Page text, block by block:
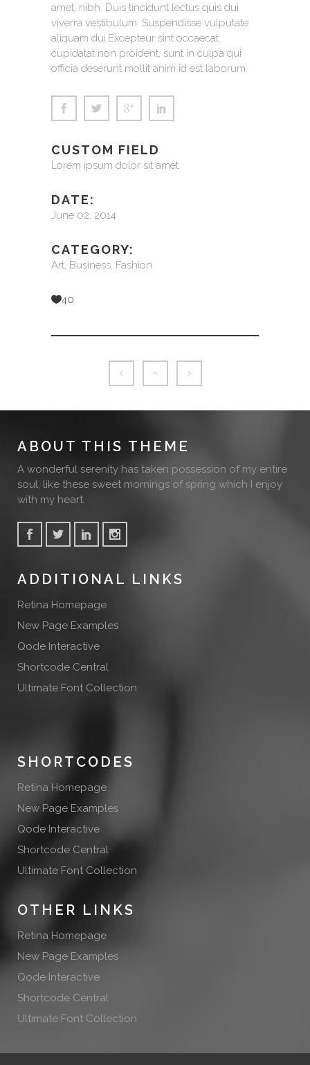
amet, nibh. Duis tincidunt lectus quis dui
viverra vestibulum. Suspendisse vulputate
aliquam dui.Excepteur sint occaecat
cupidatat non proident, sunt in culpa qui
officia deserunt mollit anim id est laborum
CUSTOM FIELD
Lorem ipsum dolor sit amet
DATE:
June 02, 2014
CATEGORY:
Art, Business, Fashion
40
ABOUT THIS THEME
A wonderful serenity has taken possession of my entire
soul, like these sweet mornings of spring which I enjoy
with my heart.
ADDITIONAL LINKS
Retina Homepage
New Page Examples
Qode Interactive
Shortcode Central
Ultimate Font Collection
SHORTCODES
Retina Homepage
New Page Examples
Qode Interactive
Shortcode Central
Ultimate Font Collection
OTHER LINKS
Retina Homepage
New Page Examples
Qode Interactive
Shortcode Central
Ultimate Font Collection